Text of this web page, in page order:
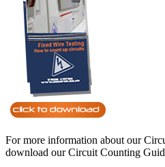
For more information about our
download our Circuit Counting